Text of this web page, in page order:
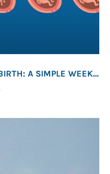
A SIMPLE WEEK-
DEVELOPMENT